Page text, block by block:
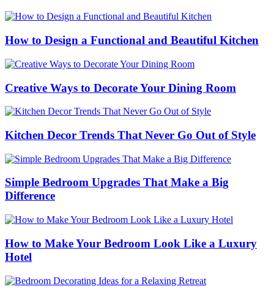
How to Design a Functional and Beautiful Kitchen
Creative Ways to Decorate Your Dining Room
Kitchen Decor Trends That Never Go Out of Style
Simple Bedroom Upgrades That Make a Big
Difference
How to Make Your Bedroom Look Like a Luxury
Hotel